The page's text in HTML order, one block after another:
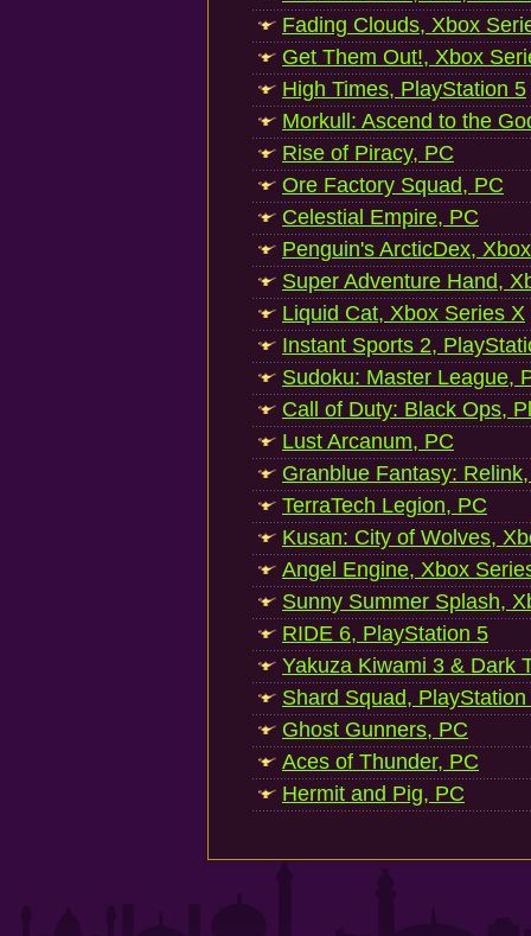
Fading Clouds, Xbox
Get Them Out!, Xbox
High Times, PlayStation 5
Morkull: Ascend to the
Rise of Piracy, PC
Ore Factory Squad, PC
Celestial Empire, PC
Penguin's ArcticDex,
Super Adventure Hand,
Liquid Cat, Xbox Series X
Instant Sports 2,
Sudoku: Master League,
Call of Duty: Black Ops,
Lust Arcanum, PC
Granblue Fantasy:
TerraTech Legion, PC
Kusan: City of Wolves,
Angel Engine, Xbox
Sunny Summer Splash,
RIDE 6, PlayStation 5
Yakuza Kiwami 3 & Dark
Shard Squad, PlayStation
Ghost Gunners, PC
Aces of Thunder, PC
Hermit and Pig, PC